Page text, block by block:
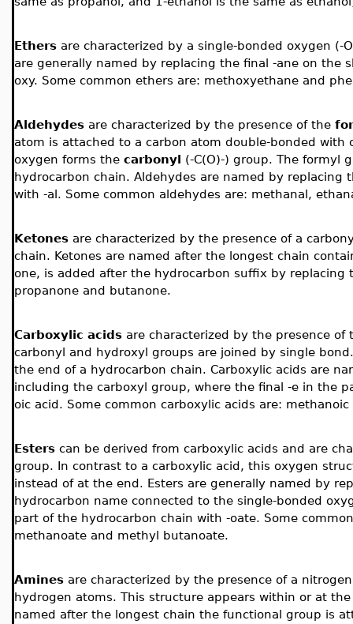
Ethers are characterized by a single-bonded oxygen
are generally named by replacing the final -ane on the
oxy. Some common ethers are: methoxyethane and
Aldehydes are characterized by the presence of the
atom is attached to a carbon atom double-bonded with
oxygen forms the carbonyl (-C(O)-) group. The formyl
hydrocarbon chain. Aldehydes are named by
with -al. Some common aldehydes are: methanal,
Ketones are characterized by the presence of a
chain. Ketones are named after the longest chain
one, is added after the hydrocarbon suffix by replacing
propanone and butanone.
Carboxylic acids are characterized by the presence of
carbonyl and hydroxyl groups are joined by single
the end of a hydrocarbon chain. Carboxylic acids are
including the carboxyl group, where the final -e in the
oic acid. Some common carboxylic acids are:
Esters can be derived from carboxylic acids and are
group. In contrast to a carboxylic acid, this oxygen
instead of at the end. Esters are generally named by
hydrocarbon name connected to the single-bonded
part of the hydrocarbon chain with -oate. Some
methanoate and methyl butanoate.
Amines are characterized by the presence of a
hydrogen atoms. This structure appears within or at
named after the longest chain the functional group is